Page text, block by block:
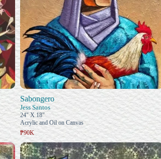
Sabongero
Jess Santos
24" X 18"
Acrylic and Oil on Canvas
₱90K